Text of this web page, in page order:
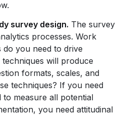
survey design. The survey
processes. Work
do you need to drive
techniques will produce
formats, scales, and
techniques? If you need
measure all potential
you need attitudinal